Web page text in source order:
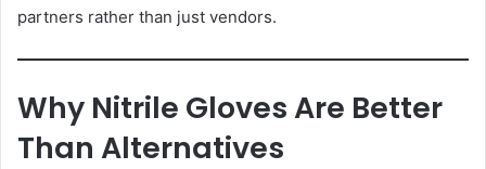
partners rather than just vendors.
Why Nitrile Gloves Are Better
Than Alternatives